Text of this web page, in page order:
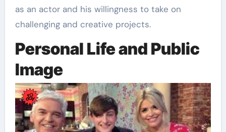
as an actor and his willingness to take on
challenging and creative projects.
Personal Life and Public
Image